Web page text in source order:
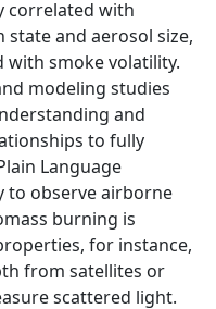
correlated with
and aerosol size,
with smoke volatility.
modeling studies
and
to fully
Language
to observe airborne
burning is
for instance,
from satellites or
scattered light.